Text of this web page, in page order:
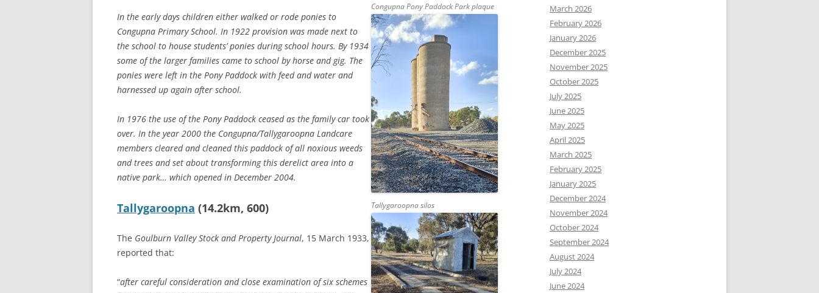
In the early days children either walked or rode ponies to
Congupna Primary School. In 1922 provision was made next to
the school to house students’ ponies during school hours. By 1934
some of the larger families came to school by horse and gig. The
ponies were left in the Pony Paddock with feed and water and
harnessed up again after school.
In 1976 the use of the Pony Paddock ceased as the family car took
over. In the year 2000 the Congupna/Tallygaroopna Landcare
members cleared and cleaned this paddock of all noxious weeds
and trees and set about transforming this derelict area into a
native park… which opened in December 2004.
Tallygaroopna (14.2km, 600)
The Goulburn Valley Stock and Property Journal, 15 March 1933,
reported that:
“after careful consideration and close examination of six schemes
Congupna Pony Paddock Park plaque
Tallygaroopna silos
March 2026
February 2026
January 2026
December 2025
November 2025
October 2025
July 2025
June 2025
May 2025
April 2025
March 2025
February 2025
January 2025
December 2024
November 2024
October 2024
September 2024
August 2024
July 2024
June 2024